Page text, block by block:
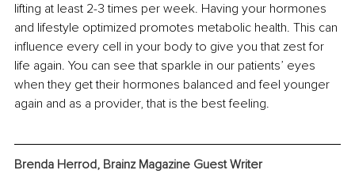
lifting at least 2-3 times per week. Having your hormones
and lifestyle optimized promotes metabolic health. This can
influence every cell in your body to give you that zest for
life again. You can see that sparkle in our patients’ eyes
when they get their hormones balanced and feel younger
again and as a provider, that is the best feeling.
Brenda Herrod, Brainz Magazine Guest Writer